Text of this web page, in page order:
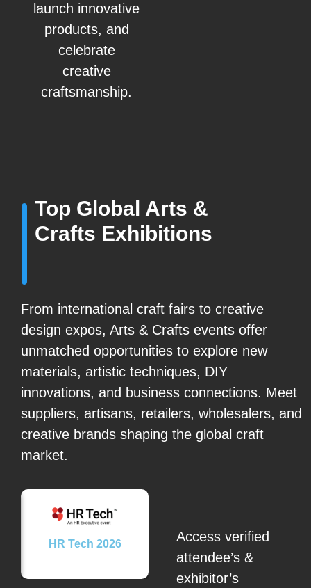
launch innovative
products, and
celebrate
creative
craftsmanship.
Top Global Arts &
Crafts Exhibitions
From international craft fairs to creative
design expos, Arts & Crafts events offer
unmatched opportunities to explore new
materials, artistic techniques, DIY
innovations, and business connections. Meet
suppliers, artisans, retailers, wholesalers, and
creative brands shaping the global craft
market.
HR Tech 2026
Access verified
attendee’s &
exhibitor’s